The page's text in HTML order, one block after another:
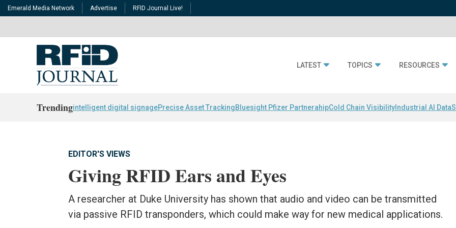
Emerald Media Network Advertise RFID Journal Live!
LATEST TOPICS RESOURCES
Trendingintelligent digital signagePrecise Asset TrackingBluesight Pfizer PartnerahipCold Chain Visibility Industrial AI Data
EDITOR'S VIEWS
Giving RFID Ears and Eyes
A researcher at Duke University has shown that audio and video can be transmitted
via passive RFID transponders, which could make way for new medical applications.